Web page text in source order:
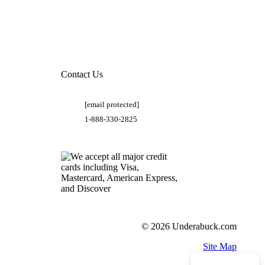
Contact Us
[email protected]
1-888-330-2825
© 2026 Underabuck.com
Site Map